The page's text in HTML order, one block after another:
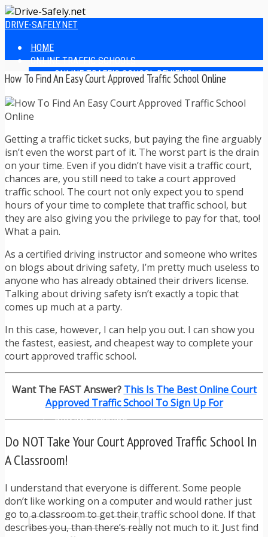
DRIVE-SAFELY.NET
HOME
ONLINE TRAFFIC SCHOOLS
ONLINE TRAFFIC SCHOOL REVIEWS
EASIEST ONLINE TRAFFIC SCHOOLS
FINDING THE BEST ONLINE TRAFFIC SCHOOL
ONLINE DRIVERS ED
ONLINE DRIVERS ED REVIEWS
ONLINE ADULT DRIVERS ED REVIEWS
HOMESCHOOL DRIVERS ED COURSES
DRIVING TIPS
SAFE DRIVING TIPS
DEFENSIVE DRIVING
POOR WEATHER DRIVING TIPS
DRIVING TIPS FOR PARENTS
TRAFFIC TICKET TIPS
TIPS FOR AVOIDING TICKETS
TIPS FOR WHEN YOU’RE PULLED OVER
HOW TO FIGHT A TRAFFIC TICKET
OBTAINING YOUR DRIVING RECORD
RADAR DETECTOR REVIEWS
DRIVER EDUCATION
DRIVING LAWS
DRIVING RECORDS
RADAR DETECTOR REVIEWS
SAFE DRIVING TIPS
TRAFFIC TICKET TIPS
MOST RECENT ARTICLES
How To Find An Easy Court Approved Traffic School Online
Getting a traffic ticket sucks, but paying the fine arguably
isn’t even the worst part of it. The worst part is the drain
on your time. Even if you didn’t have visit a traffic court,
chances are, you still need to take a court approved
traffic school. The court not only expect you to spend
hours of your time to complete that traffic school, but
they are also giving you the privilege to pay for that, too!
What a pain.
As a certified driving instructor and someone who writes
on blogs about driving safety, I’m pretty much useless to
anyone who has already obtained their drivers license.
Talking about driving safety isn’t exactly a topic that
comes up much at a party.
In this case, however, I can help you out. I can show you
the fastest, easiest, and cheapest way to complete your
court approved traffic school.
Want The FAST Answer? This Is The Best Online Court
Approved Traffic School To Sign Up For
Do NOT Take Your Court Approved Traffic School In
A Classroom!
I understand that everyone is different. Some people
don’t like working on a computer and would rather just
go to a classroom to get their traffic school done. If that
describes you, than there’s really not much to it. Just find